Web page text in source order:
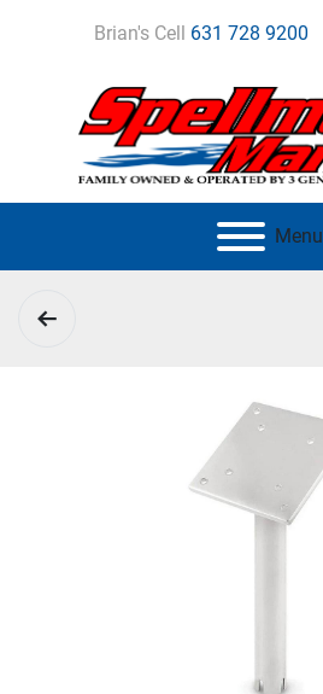
Brian's Cell 631 728 9200
Menu